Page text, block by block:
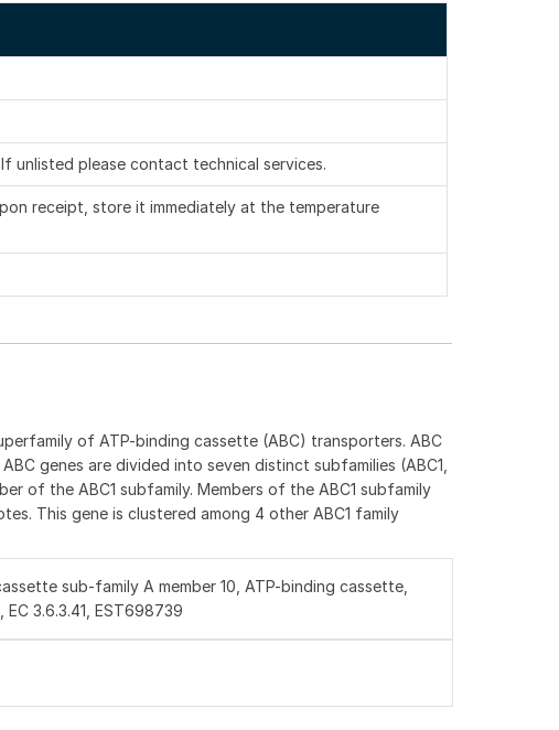
unlisted please contact technical services.
receipt, store it immediately at the temperature
of ATP-binding cassette (ABC) transporters. ABC
genes are divided into seven distinct subfamilies (ABC1,
of the ABC1 subfamily. Members of the ABC1 subfamily
This gene is clustered among 4 other ABC1 family
sub-family A member 10, ATP-binding cassette,
EC 3.6.3.41, EST698739